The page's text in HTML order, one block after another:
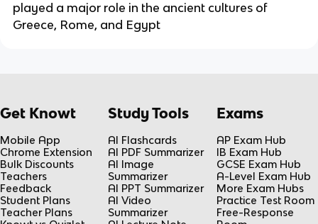
played a major role in the ancient cultures of
Greece, Rome, and Egypt
Get Knowt
Mobile App
Chrome Extension
Bulk Discounts
Teachers
Feedback
Student Plans
Teacher Plans
Study Tools
AI Flashcards
AI PDF Summarizer
AI Image
Summarizer
AI PPT Summarizer
AI Video
Summarizer
Exams
AP Exam Hub
IB Exam Hub
GCSE Exam Hub
A-Level Exam Hub
More Exam Hubs
Practice Test Room
Free-Response